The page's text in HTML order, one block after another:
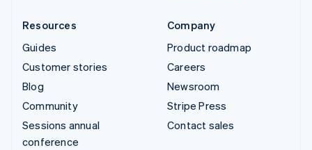
Resources
Guides
Customer stories
Blog
Community
Sessions annual
conference
Company
Product roadmap
Careers
Newsroom
Stripe Press
Contact sales